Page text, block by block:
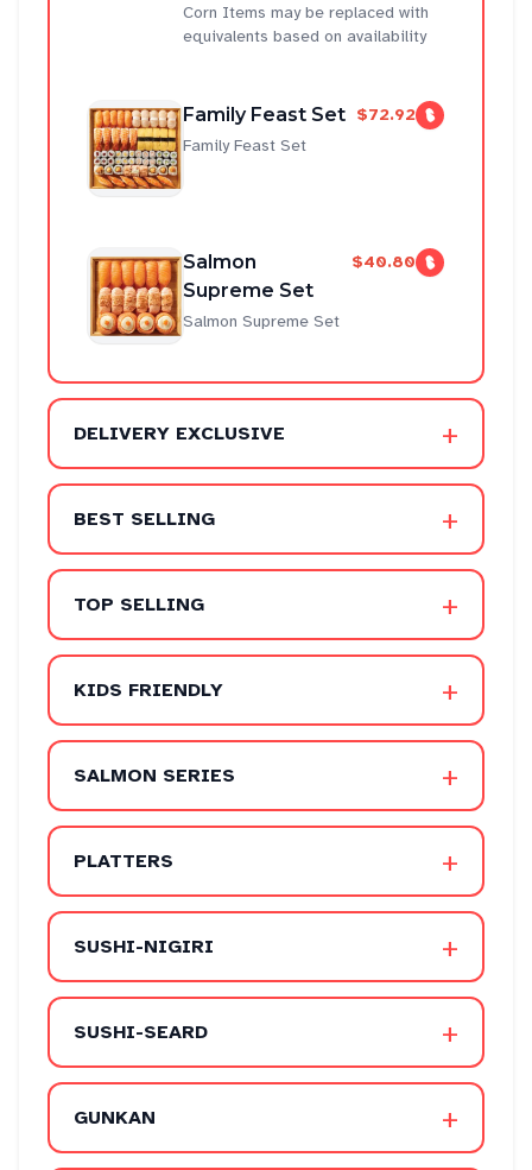
Corn Items may be replaced with
equivalents based on availability
Family Feast Set $72.92
Family Feast Set
Salmon
Supreme Set
$40.80
Salmon Supreme Set
DELIVERY EXCLUSIVE +
BEST SELLING +
TOP SELLING +
KIDS FRIENDLY +
SALMON SERIES +
PLATTERS +
SUSHI-NIGIRI +
SUSHI-SEARD +
GUNKAN +